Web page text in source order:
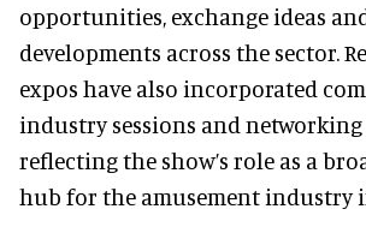
opportunities, exchange ideas
developments across the sector.
expos have also incorporated
industry sessions and
reflecting the show’s role as a
hub for the amusement industry